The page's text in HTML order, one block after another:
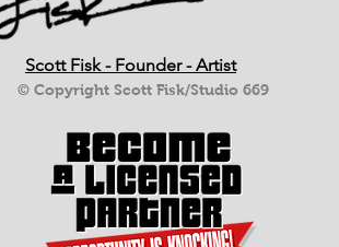
Scott Fisk - Founder - Artist
© Copyright Scott Fisk/Studio 669